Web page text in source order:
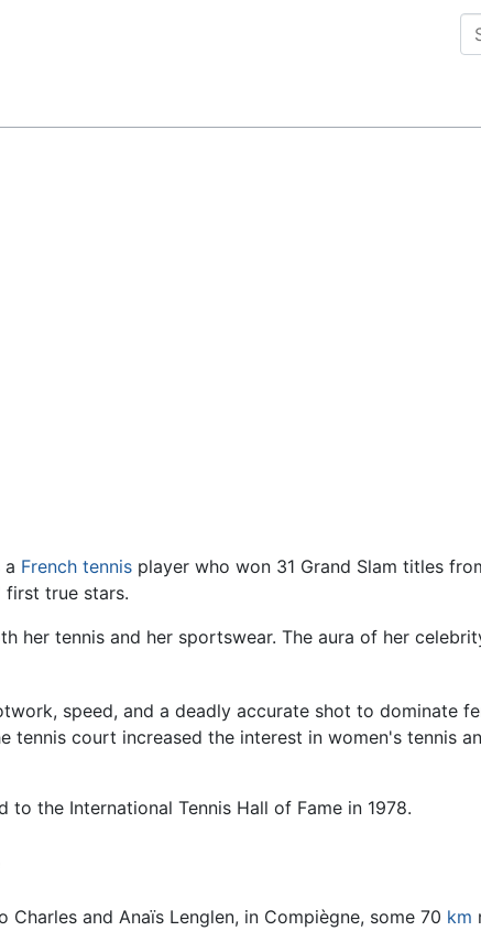
a French tennis player who won 31 Grand Slam titles
first true stars.
her tennis and her sportswear. The aura of her
speed, and a deadly accurate shot to dominate
court increased the interest in women's tennis
to the International Tennis Hall of Fame in 1978.
Charles and Anaïs Lenglen, in Compiègne, some 70 km